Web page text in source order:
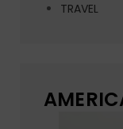
TRAVEL